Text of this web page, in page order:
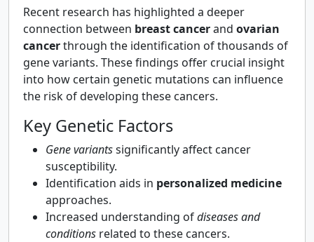
Recent research has highlighted a deeper
connection between breast cancerand ovarian
cancerthrough the identification of thousands of
gene variants. These findings offer crucial insight
into how certain genetic mutations can influence
the risk of developing these cancers.
Key Genetic Factors
Gene variantssignificantly affect cancer
susceptibility.
Identification aids in personalized medicine
approaches.
Increased understanding ofdiseases and
conditions related to these cancers.